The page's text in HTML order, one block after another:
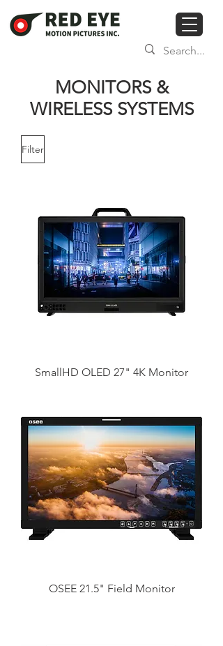
MONITORS &
WIRELESS SYSTEMS
Filter
SmallHD OLED 27" 4K Monitor
OSEE 21.5" Field Monitor